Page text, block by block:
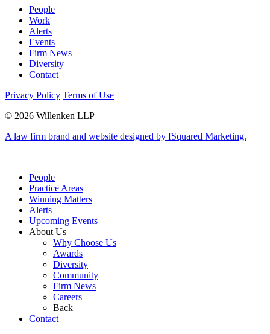
People
Work
Alerts
Events
Firm News
Diversity
Contact
Privacy Policy Terms of Use
© 2026 Willenken LLP
A law firm brand and website designed by fSquared Marketing.
People
Practice Areas
Winning Matters
Alerts
Upcoming Events
About Us
Why Choose Us
Awards
Diversity
Community
Firm News
Careers
Back
Contact